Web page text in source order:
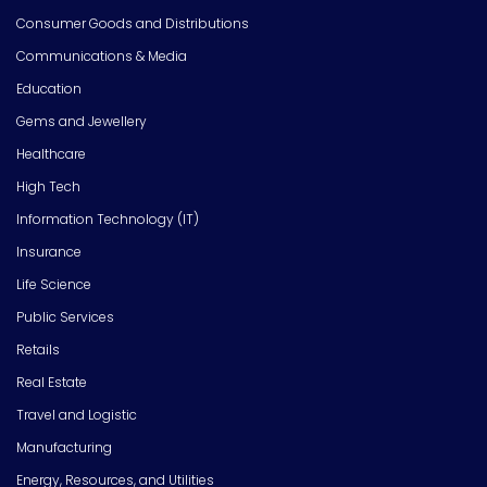
Consumer Goods and Distributions
Communications & Media
Education
Gems and Jewellery
Healthcare
High Tech
Information Technology (IT)
Insurance
Life Science
Public Services
Retails
Real Estate
Travel and Logistic
Manufacturing
Energy, Resources, and Utilities